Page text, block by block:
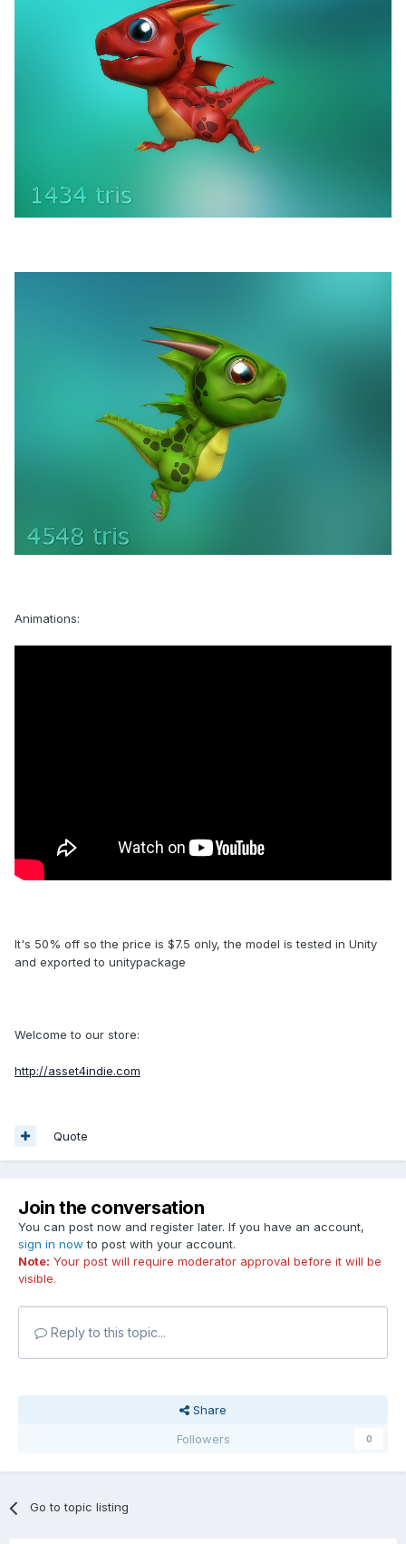
Animations:
It's 50% off so the price is $7.5 only, the model is tested in Unity
and exported to unitypackage
Welcome to our store:
http://asset4indie.com
Quote
Join the conversation
You can post now and register later. If you have an account,
sign in now to post with your account.
Note: Your post will require moderator approval before it will be
visible.
Reply to this topic...
Share
Followers
0
Go to topic listing